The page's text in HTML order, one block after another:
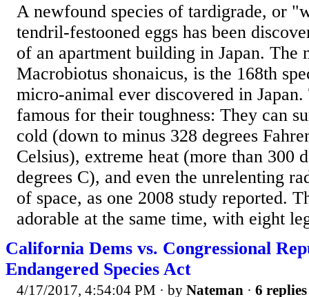
A newfound species of tardigrade, or
tendril-festooned eggs has been
of an apartment building in Japan. The
Macrobiotus shonaicus, is the 168th
micro-animal ever discovered in Japan.
famous for their toughness: They can
cold (down to minus 328 degrees
Celsius), extreme heat (more than 300
degrees C), and even the unrelenting
of space, as one 2008 study reported.
adorable at the same time, with eight
California Dems vs. Congressional
Endangered Species Act
4/17/2017, 4:54:04 PM · by Nateman · 6 replies